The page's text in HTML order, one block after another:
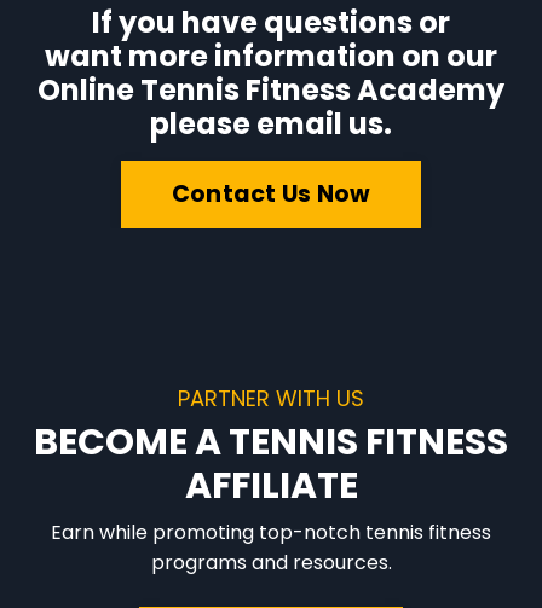
If you have questions or
want more information on our
Online Tennis Fitness Academy
please email us.
Contact Us Now
PARTNER WITH US
BECOME A TENNIS FITNESS
AFFILIATE
Earn while promoting top-notch tennis fitness
programs and resources.